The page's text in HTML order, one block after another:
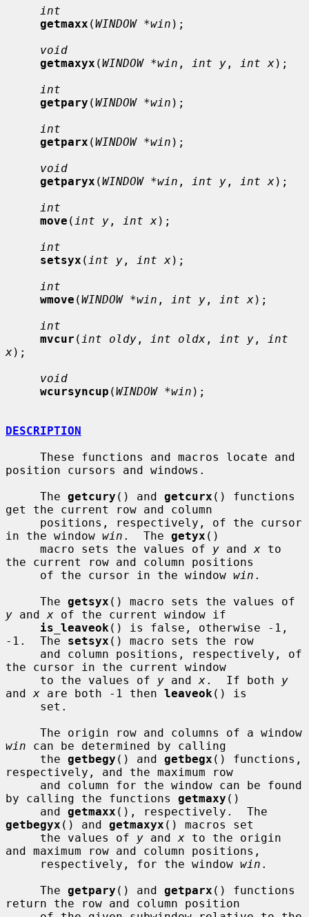
int
getmaxx (WINDOW *win );
void
getmaxyx (WINDOW *win , int y , int x);
int
getpary (WINDOW *win );
int
getparx (WINDOW *win );
void
getparyx (WINDOW *win , int y , int x);
int
move ( int y , int x);
int
setsyx ( int y , int x);
int
wmove (WINDOW *win , int y , int x);
int
mvcur ( int oldy , int oldx , int y ,
int
x);
void
wcursyncup (WINDOW *win );
DESCRIPTION
position cursors and windows.
     The
getcury () and getcurx () functions
get the current row and column
in the window win .  The getyx ()
     macro sets the values of
y and x to
the current row and column positions
     of the cursor in the window
win .
     The
getsyx
y and x of the current window if
is_leaveok () is false, otherwise -1,
-1.  The setsyx () macro sets the row
the cursor in the current window
     to the values of
y and x.  If both y
and x are both -1 then leaveok () is
win can be determined by calling
     the
getbegy () and getbegx () functions,
respectively, and the maximum row
by calling the functions getmaxy ()
     and
getmaxx
getbegyx () and getmaxyx () macros set
     the values of
y and x to the origin
and maximum row and column positions,
     respectively, for the window
win .
     The
getpary () and getparx () functions
return the row and column position